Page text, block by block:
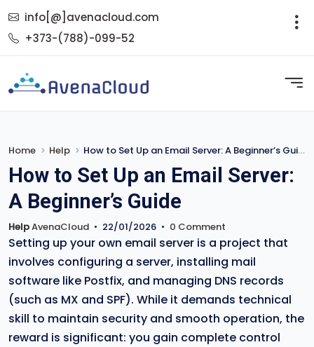
info[@]avenacloud.com
+373-(788)-099-52
Home Help How to Set Up an Email Server: A Beginner’s Guide
How to Set Up an Email Server:
A Beginner’s Guide
HelpAvenaCloud • 22/01/2026 • 0 Comment
Setting up your own email server is a project that
involves configuring a server, installing mail
software like Postfix, and managing DNS records
(such as MX and SPF). While it demands technical
skill to maintain security and smooth operation, the
reward is significant: you gain complete control